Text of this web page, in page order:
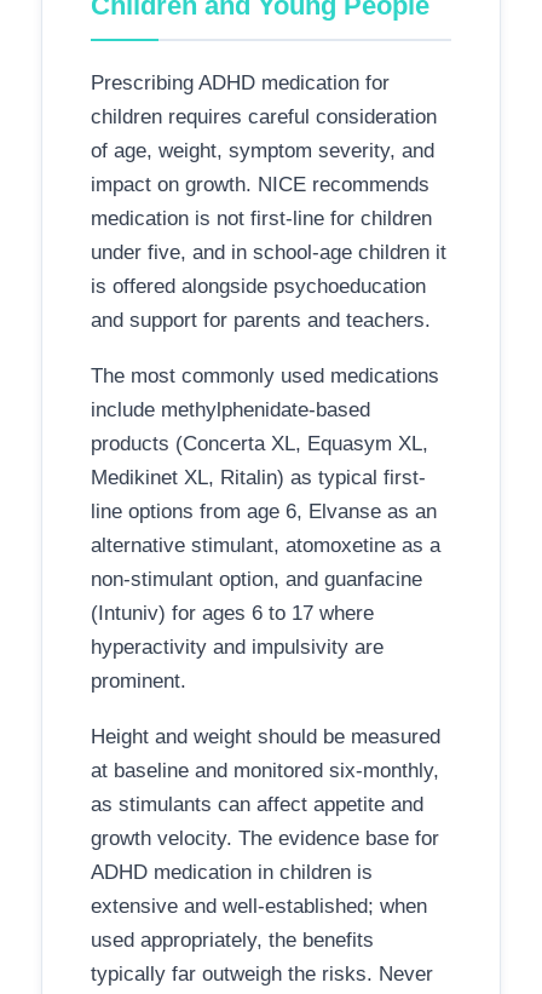
Prescribing ADHD medication for
children requires careful consideration
of age, weight, symptom severity, and
impact on growth. NICE recommends
medication is not first-line for children
under five, and in school-age children it
is offered alongside psychoeducation
and support for parents and teachers.
The most commonly used medications
include methylphenidate-based
products (Concerta XL, Equasym XL,
Medikinet XL, Ritalin) as typical first-
line options from age 6, Elvanse as an
alternative stimulant, atomoxetine as a
non-stimulant option, and guanfacine
(Intuniv) for ages 6 to 17 where
hyperactivity and impulsivity are
prominent.
Height and weight should be measured
at baseline and monitored six-monthly,
as stimulants can affect appetite and
growth velocity. The evidence base for
ADHD medication in children is
extensive and well-established; when
used appropriately, the benefits
typically far outweigh the risks. Never